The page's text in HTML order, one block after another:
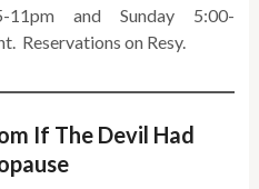
11pm and Sunday 5:00-
Reservations on Resy.
If The Devil Had